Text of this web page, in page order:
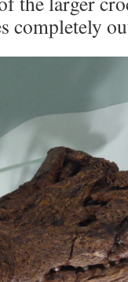
completely